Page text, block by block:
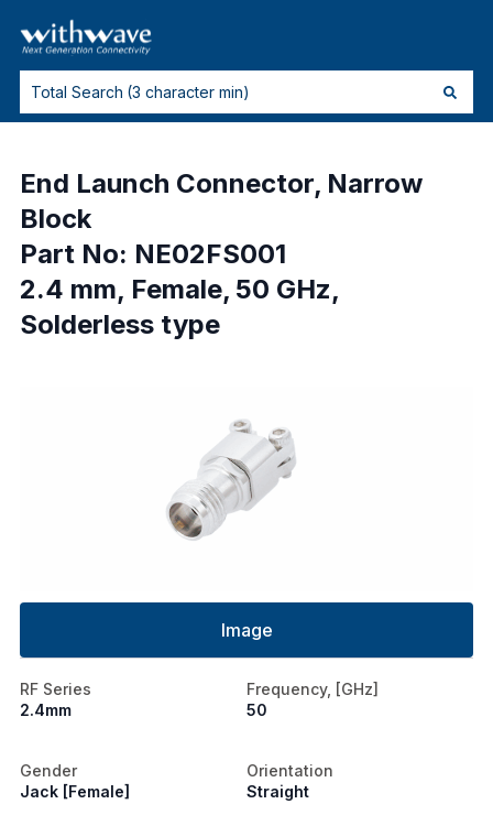
End Launch Connector, Narrow
Block
Part No: NE02FS001
2.4 mm, Female, 50 GHz,
Solderless type
Image
RF Series
2.4mm
Frequency, [GHz]
50
Gender
Jack [Female]
Orientation
Straight